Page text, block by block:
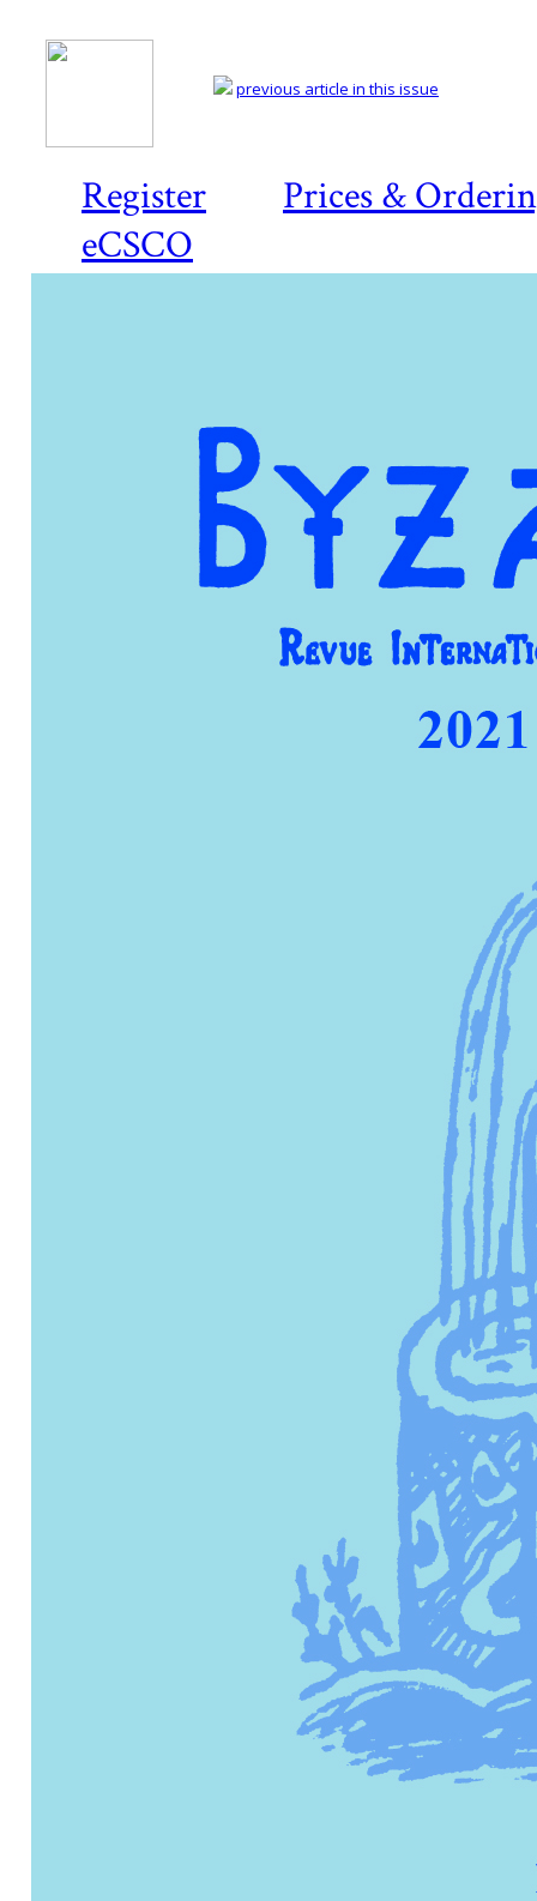
Register
Prices &
eCSCO
previous article in this issue